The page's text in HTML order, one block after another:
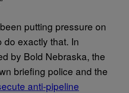
putting pressure on
do exactly that. In
by Bold Nebraska, the
briefing police and the
anti-pipeline